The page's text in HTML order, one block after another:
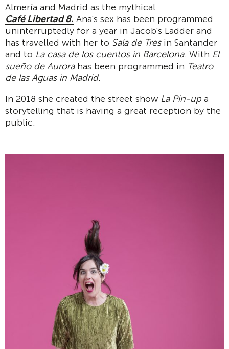
Almería and Madrid as the mythical
Café Libertad 8. Ana's sex has been programmed
uninterruptedly for a year in Jacob's Ladder and
has travelled with her to Sala de Tresin Santander
and to La casa de los cuentos in Barcelona. With El
sueño de Aurorahas been programmed in Teatro
de las Aguas in Madrid.
In 2018 she created the street show La Pin-up a
storytelling that is having a great reception by the
public.